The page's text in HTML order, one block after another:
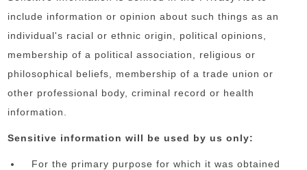
include information or opinion about such things as an
individual's racial or ethnic origin, political opinions,
membership of a political association, religious or
philosophical beliefs, membership of a trade union or
other professional body, criminal record or health
information.
Sensitive information will be used by us only:
For the primary purpose for which it was obtained